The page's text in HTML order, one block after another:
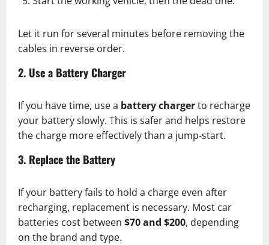
Let it run for several minutes before removing the
cables in reverse order.
2. Use a Battery Charger
If you have time, use a battery chargerto recharge
your battery slowly. This is safer and helps restore
the charge more effectively than a jump-start.
3. Replace the Battery
If your battery fails to hold a charge even after
recharging, replacement is necessary. Most car
batteries cost between $70 and $200, depending
on the brand and type.